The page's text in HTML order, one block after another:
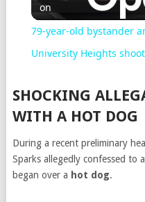
on
79-year-old bystander
University Heights
SHOCKING
WITH A HOT DOG
During a recent preliminary
Sparks allegedly confessed to
began over a hot dog.